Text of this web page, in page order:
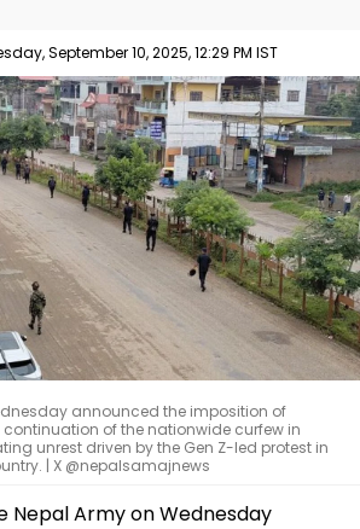
September 10, 2025, 12:29 PM IST
announced the imposition of
of the nationwide curfew in
unrest driven by the Gen Z-led protest in
| X @nepalsamajnews
Nepal Army on Wednesday